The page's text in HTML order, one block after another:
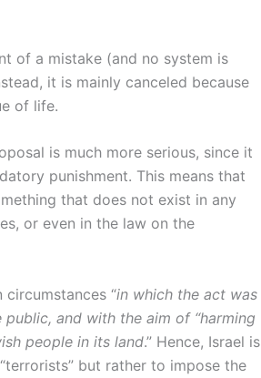
of a mistake (and no system is
it is mainly canceled because
of life.
is much more serious, since it
punishment. This means that
that does not exist in any
or even in the law on the
“in which the act was
and with the aim of “harming
people in its land.” Hence, Israel is
but rather to impose the